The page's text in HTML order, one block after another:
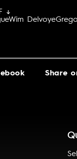
↓
Wim Delvoye
Share